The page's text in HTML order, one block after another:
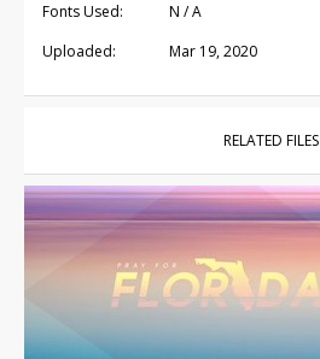
Fonts Used:
N / A
Uploaded:
Mar 19, 2020
RELATED FILES